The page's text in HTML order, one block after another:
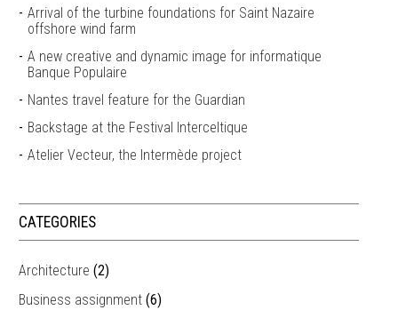
Arrival of the turbine foundations for Saint Nazaire
offshore wind farm
A new creative and dynamic image for informatique
Banque Populaire
Nantes travel feature for the Guardian
Backstage at the Festival Interceltique
Atelier Vecteur, the Intermède project
CATEGORIES
Architecture (2)
Business assignment (6)